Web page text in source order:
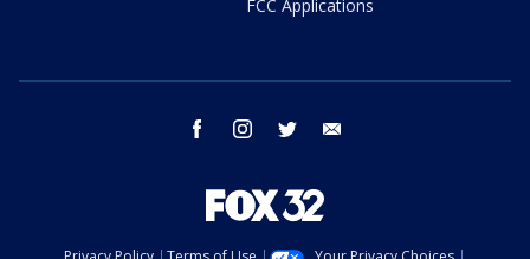
FCC Applications
facebook instagram twitter